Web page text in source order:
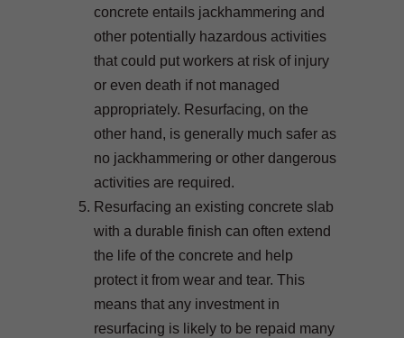
concrete entails jackhammering and
other potentially hazardous activities
that could put workers at risk of injury
or even death if not managed
appropriately. Resurfacing, on the
other hand, is generally much safer as
no jackhammering or other dangerous
activities are required.
Resurfacing an existing concrete slab
with a durable finish can often extend
the life of the concrete and help
protect it from wear and tear. This
means that any investment in
resurfacing is likely to be repaid many